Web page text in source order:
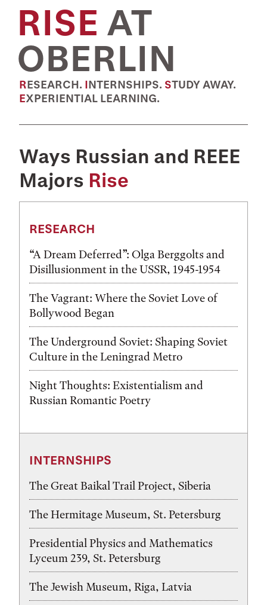
RISE AT
OBERLIN
RESEARCH. INTERNSHIPS.
STUDY AWAY.
EXPERIENTIAL LEARNING.
Ways Russian and REEE
Majors Rise
RESEARCH
“A Dream Deferred”: Olga Berggolts and
Disillusionment in the USSR, 1945-1954
The Vagrant: Where the Soviet Love of
Bollywood Began
The Underground Soviet: Shaping Soviet
Culture in the Leningrad Metro
Night Thoughts: Existentialism and
Russian Romantic Poetry
INTERNSHIPS
The Great Baikal Trail Project, Siberia
The Hermitage Museum, St. Petersburg
Presidential Physics and Mathematics
Lyceum 239, St. Petersburg
The Jewish Museum, Riga, Latvia